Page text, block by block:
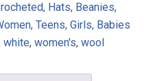
Hats, Beanies,
Teens, Girls, Babies
white, women's, wool